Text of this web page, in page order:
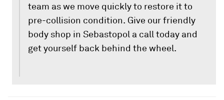
team as we move quickly to restore it to
pre-collision condition. Give our friendly
body shop in Sebastopol a call today and
get yourself back behind the wheel.